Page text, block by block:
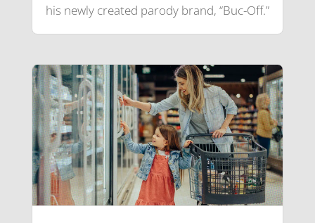
his newly created parody brand, “Buc-Off.”